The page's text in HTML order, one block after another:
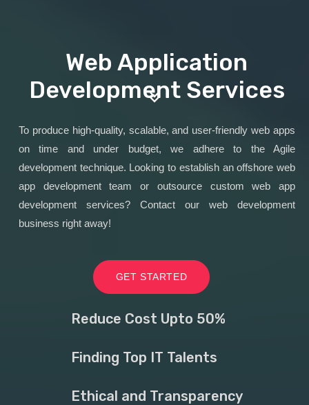
Web Application
Development Services
To produce high-quality, scalable, and user-friendly web apps
on time and under budget, we adhere to the Agile
development technique. Looking to establish an offshore web
app development team or outsource custom web app
development services? Contact our web development
business right away!
GET STARTED
Reduce Cost Upto 50%
Finding Top IT Talents
Ethical and Transparency